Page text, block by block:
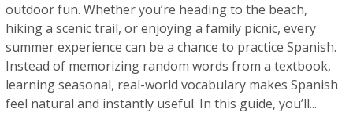
outdoor fun. Whether you’re heading to the beach,
hiking a scenic trail, or enjoying a family picnic, every
summer experience can be a chance to practice Spanish.
Instead of memorizing random words from a textbook,
learning seasonal, real-world vocabulary makes Spanish
feel natural and instantly useful. In this guide, you’ll...